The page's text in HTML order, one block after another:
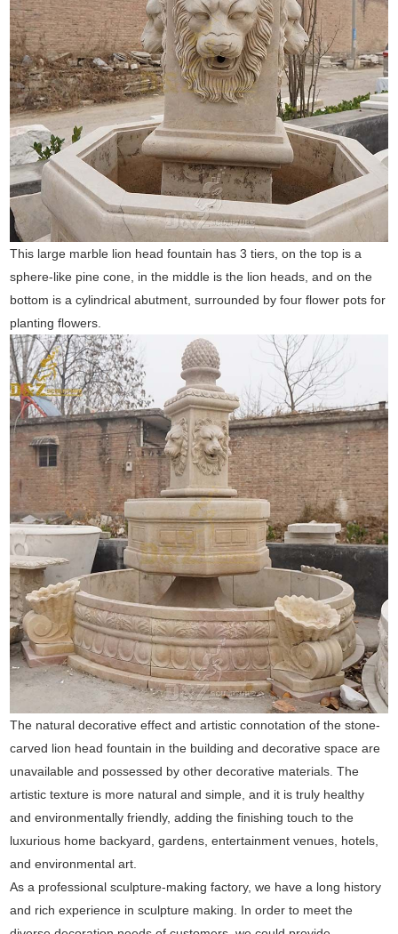
This large marble lion head fountain has 3 tiers, on the top is a
sphere-like pine cone, in the middle is the lion heads, and on the
bottom is a cylindrical abutment, surrounded by four flower pots for
planting flowers.
The natural decorative effect and artistic connotation of the stone-
carved lion head fountain in the building and decorative space are
unavailable and possessed by other decorative materials. The
artistic texture is more natural and simple, and it is truly healthy
and environmentally friendly, adding the finishing touch to the
luxurious home backyard, gardens, entertainment venues, hotels,
and environmental art.
As a professional sculpture-making factory, we have a long history
and rich experience in sculpture making. In order to meet the